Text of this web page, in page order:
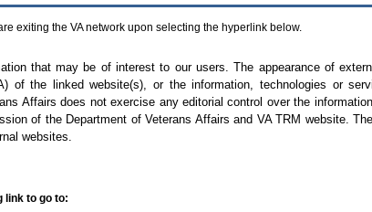
exiting the VAnetwork upon selecting the hyperlink below.
that may be of interest to our users. The appearance of
) of the linked website(s), or the information, technologies or
Affairs does not exercise any editorial control over the
of the Department of Veterans Affairs and VA TRM website.
websites.
link to go to: